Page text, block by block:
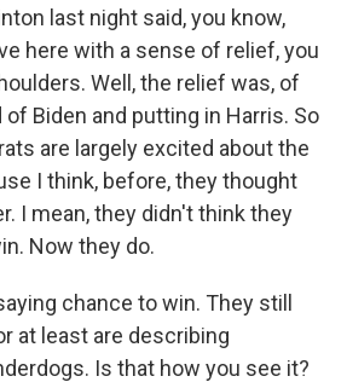
last night said, you know,
here with a sense of relief, you
Well, the relief was, of
Biden and putting in Harris. So
are largely excited about the
I think, before, they thought
I mean, they didn't think they
Now they do.
chance to win. They still
at least are describing
Is that how you see it?